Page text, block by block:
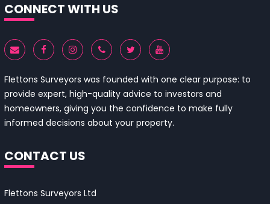
CONNECT WITH US
Flettons Surveyors was founded with one clear purpose: to
provide expert, high-quality advice to investors and
homeowners, giving you the confidence to make fully
informed decisions about your property.
CONTACT US
Flettons Surveyors Ltd